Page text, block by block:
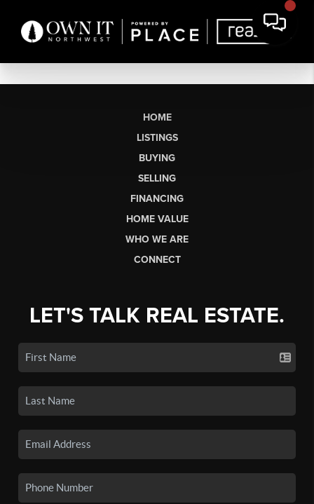
HOME
LISTINGS
BUYING
SELLING
FINANCING
HOME VALUE
WHO WE ARE
CONNECT
LET'S TALK REAL ESTATE.